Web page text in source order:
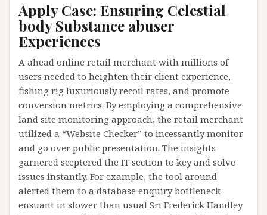
Apply Case: Ensuring Celestial
body Substance abuser
Experiences
A ahead online retail merchant with millions of
users needed to heighten their client experience,
fishing rig luxuriously recoil rates, and promote
conversion metrics. By employing a comprehensive
land site monitoring approach, the retail merchant
utilized a “Website Checker” to incessantly monitor
and go over public presentation. The insights
garnered sceptered the IT section to key and solve
issues instantly. For example, the tool around
alerted them to a database enquiry bottleneck
ensuant in slower than usual Sri Frederick Handley